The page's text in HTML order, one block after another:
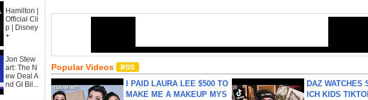
Hamilton |
Official Cli
p | Disney
+
Jon Stew
art: The N
ew Deal A
nd GI Bil...
Popular Videos
I PAID LAURA LEE $500 TO
MAKE ME A MAKEUP MYS
DAZ WATCHES
ICH KIDS